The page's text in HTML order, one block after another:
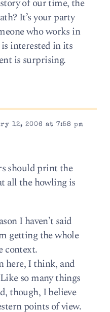
of our time, the
It’s your party
who works in
interested in its
is surprising.
12, 2006 at 7:58 pm
should print the
all the howling is
I haven’t said
getting the whole
context.
here, I think, and
so many things
though, I believe
points of view.